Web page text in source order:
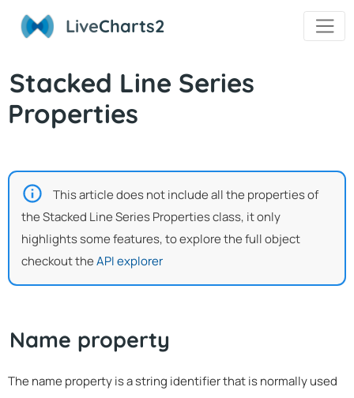
LiveCharts2
Stacked Line Series
Properties
This article does not include all the properties of
the Stacked Line Series Properties class, it only
highlights some features, to explore the full object
checkout theAPI explorer
Name property
The name property is a string identifier that is normally used